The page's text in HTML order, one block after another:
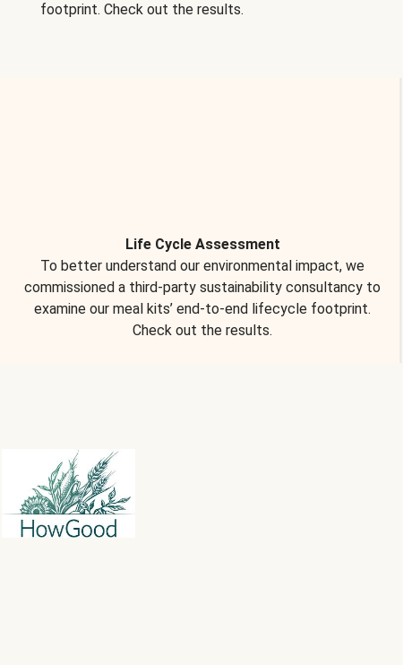
footprint. Check out the results.
Life Cycle Assessment
To better understand our environmental impact, we
commissioned a third-party sustainability consultancy to
examine our meal kits’ end-to-end lifecycle footprint.
Check out the results.